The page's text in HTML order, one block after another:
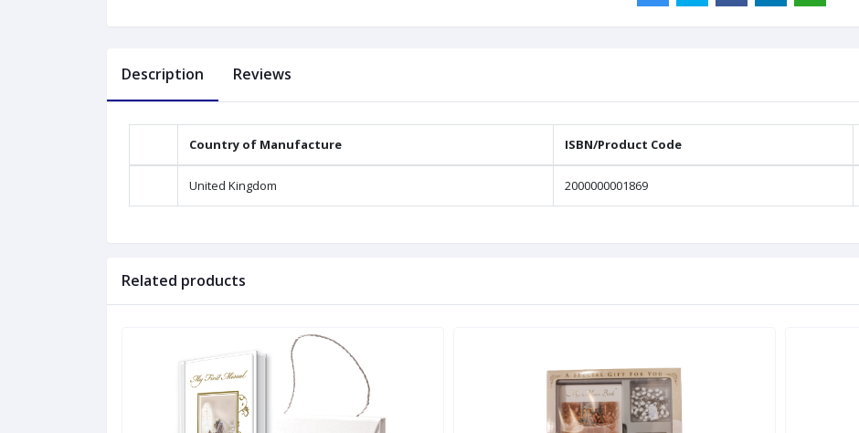
Description Reviews
Country of Manufacture ISBN/Product Code
United Kingdom 2000000001869
Related products